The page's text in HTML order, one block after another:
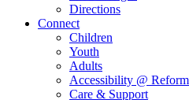
Directions
Connect
Children
Youth
Adults
Accessibility @
Care & Support